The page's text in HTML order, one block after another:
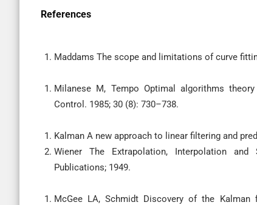
References
Maddams The scope and limitations of curve
Milanese M, Tempo Optimal algorithms
Control. 1985; 30 (8): 730–738.
Kalman A new approach to linear filtering and
Wiener The Extrapolation, Interpolation
Publications; 1949.
McGee LA, Schmidt Discovery of the